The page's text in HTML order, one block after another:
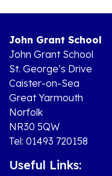
John Grant School
John Grant School
St. George’s Drive
Caister-on-Sea
Great Yarmouth
Norfolk
NR30 5QW
Tel: 01493 720158
Useful Links: